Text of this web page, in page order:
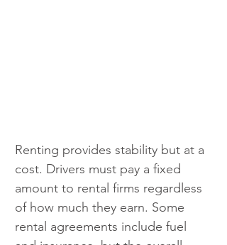
Renting provides stability but at a
cost. Drivers must pay a fixed
amount to rental firms regardless
of how much they earn. Some
rental agreements include fuel